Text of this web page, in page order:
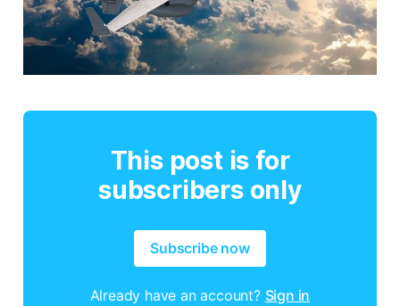
This post is for
subscribers only
Subscribe now
Already have an account? Sign in